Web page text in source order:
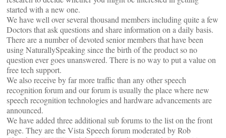
started with a new one.
We have well over several thousand members including quite a few
Doctors that ask questions and share information on a daily basis.
There are a number of devoted senior members that have been
using NaturallySpeaking since the birth of the product so no
question ever goes unanswered. There is no way to put a value on
free tech support.
We also receive by far more traffic than any other speech
recognition forum and our forum is usually the place where new
speech recognition technologies and hardware advancements are
announced.
We have added three additional sub forums to the list on the front
page. They are the Vista Speech forum moderated by Rob